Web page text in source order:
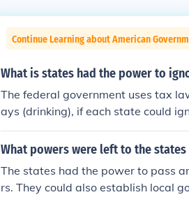
Continue Learning about American
What is states had the power to
The federal government uses tax
ays (drinking), if each state could
e eliminating its power.
What powers were left to the
The states had the power to pass
rs. They could also establish local